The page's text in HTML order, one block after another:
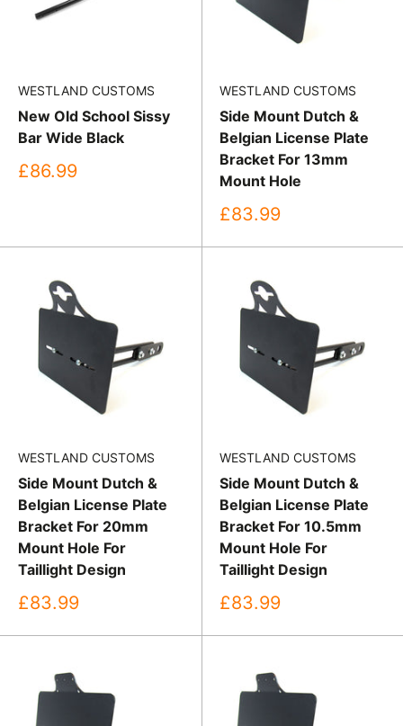
WESTLAND CUSTOMS
New Old School Sissy
Bar Wide Black
Sale
£86.99
WESTLAND CUSTOMS
Side Mount Dutch &
Belgian License Plate
Bracket For 13mm
Mount Hole
Sale
£83.99
WESTLAND CUSTOMS
Side Mount Dutch &
Belgian License Plate
Bracket For 20mm
Mount Hole For
Taillight Design
Sale
£83.99
WESTLAND CUSTOMS
Side Mount Dutch &
Belgian License Plate
Bracket For 10.5mm
Mount Hole For
Taillight Design
Sale
£83.99